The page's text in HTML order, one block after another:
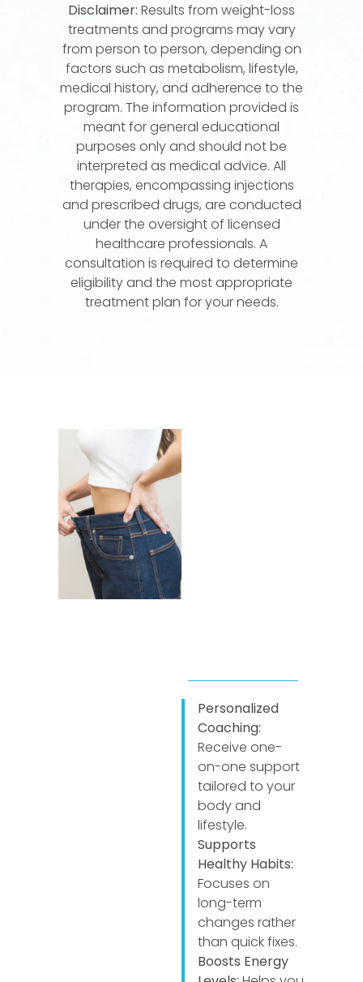
Disclaimer: Results from weight-loss
treatments and programs may vary
from person to person, depending on
factors such as metabolism, lifestyle,
medical history, and adherence to the
program. The information provided is
meant for general educational
purposes only and should not be
interpreted as medical advice. All
therapies, encompassing injections
and prescribed drugs, are conducted
under the oversight of licensed
healthcare professionals. A
consultation is required to determine
eligibility and the most appropriate
treatment plan for your needs.
Personalized
Coaching:
Receive one-
on-one support
tailored to your
body and
lifestyle.
Supports
Healthy Habits:
Focuses on
long-term
changes rather
than quick fixes.
Boosts Energy